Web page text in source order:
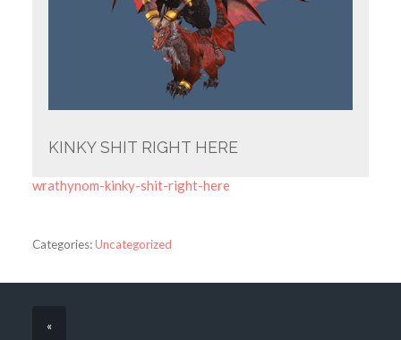
KINKY SHIT RIGHT HERE
wrathynom-kinky-shit-right-here
Categories:Uncategorized
«